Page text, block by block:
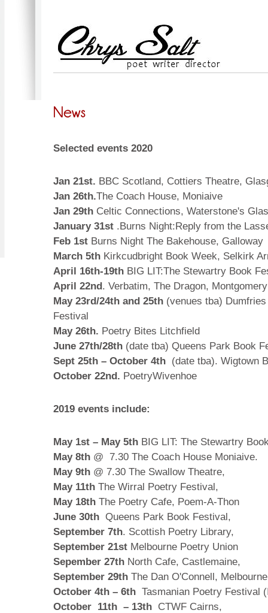
Selected events 2020
Jan 21st. BBC Scotland, Cottiers Theatre,
Jan 26th.The Coach House, Moniaive
Jan 29th Celtic Connections, Waterstone's
January 31st .Burns Night:Reply from the
Feb 1st Burns Night The Bakehouse, Galloway
March 5th Kirkcudbright Book Week, Selkirk
April 16th-19th BIG LIT:The Stewartry Book
April 22nd. Verbatim, The Dragon,
May 23rd/24th and 25th (venues tba)
Festival
May 26th. Poetry Bites Litchfield
June 27th/28th (date tba) Queens Park Book
Sept 25th – October 4th (date tba). Wigtown
October 22nd. PoetryWivenhoe
2019 events include:
May 1st – May 5th BIG LIT: The Stewartry
May 8th @ 7.30 The Coach House Moniaive.
May 9th @ 7.30 The Swallow Theatre,
May 11th The Wirral Poetry Festival,
May 18th The Poetry Cafe, Poem-A-Thon
June 30th Queens Park Book Festival,
September 7th. Scottish Poetry Library,
September 21st Melbourne Poetry Union
Sepember 27th North Cafe, Castlemaine,
September 29th The Dan O'Connell,
October 4th – 6th Tasmanian Poetry Festival
October 11th – 13th CTWF Cairns,